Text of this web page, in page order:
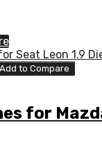
Add to Compare
for